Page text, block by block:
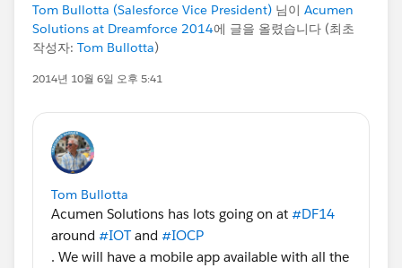
Tom Bullotta (Salesforce Vice President) 님이 Acumen
Solutions at Dreamforce 2014에 글을 올렸습니다 (최초
작성자: Tom Bullotta)
2014년 10월 6일 오후 5:41
Tom Bullotta
Acumen Solutions has lots going on at #DF14
around #IOTand #IOCP
. We will have a mobile app available with all the